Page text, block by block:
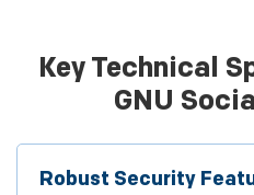
Key Technical
GNU
Robust Security